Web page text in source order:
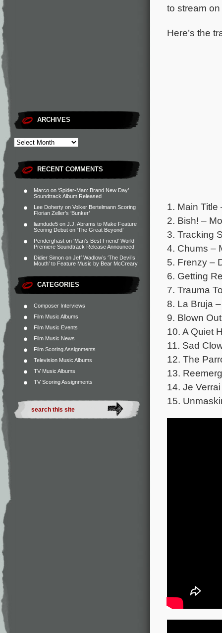
ARCHIVES
RECENT COMMENTS
Marco on ‘Spider-Man: Brand New Day’
Soundtrack Album Released
Lee Doherty on Volker Bertelmann Scoring
Florian Zeller’s ‘Bunker’
liamdude5 on J.J. Abrams to Make Feature
Scoring Debut on ‘The Great Beyond’
Penderghast on ‘Man’s Best Friend’ World
Premiere Soundtrack Release Announced
Didier Simon on Jeff Wadlow’s ‘The Devil’s
Mouth’ to Feature Music by Bear McCreary
CATEGORIES
Composer Interviews
Film Music Albums
Film Music Events
Film Music News
Film Scoring Assignments
Television Music Albums
TV Music Albums
TV Scoring Assignments
to stream on
Here’s the
1. Main Title
2. Bish! –
3. Tracking
4. Chums –
5. Frenzy –
6. Getting
7. Trauma
8. La Bruja
9. Blown
10. A Quiet
11. Sad
12. The
13.
14. Je
15.